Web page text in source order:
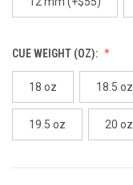
CUE WEIGHT (OZ):
18 oz 18.5 oz
19.5 oz 20 oz